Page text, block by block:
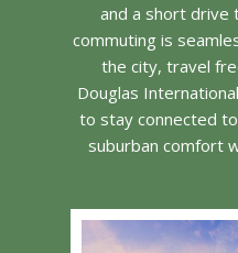
and a short drive
commuting is
the city, travel
Douglas
to stay connected to
suburban comfort